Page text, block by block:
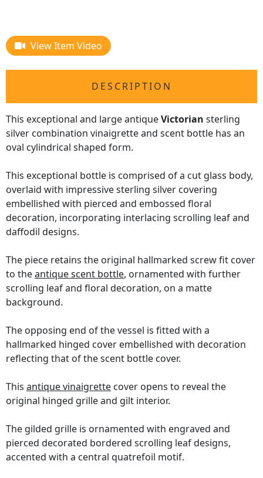
View Item Video
DESCRIPTION
This exceptional and large antiqueVictorian sterling
silver combination vinaigrette and scent bottle has an
oval cylindrical shaped form.
This exceptional bottle is comprised of a cut glass body,
overlaid with impressive sterling silver covering
embellished with pierced and embossed floral
decoration, incorporating interlacing scrolling leaf and
daffodil designs.
The piece retains the original hallmarked screw fit cover
to theantique scent bottle, ornamented with further
scrolling leaf and floral decoration, on a matte
background.
The opposing end of the vessel is fitted with a
hallmarked hinged cover embellished with decoration
reflecting that of the scent bottle cover.
This antique vinaigrette cover opens to reveal the
original hinged grille and gilt interior.
The gilded grille is ornamented with engraved and
pierced decorated bordered scrolling leaf designs,
accented with a central quatrefoil motif.